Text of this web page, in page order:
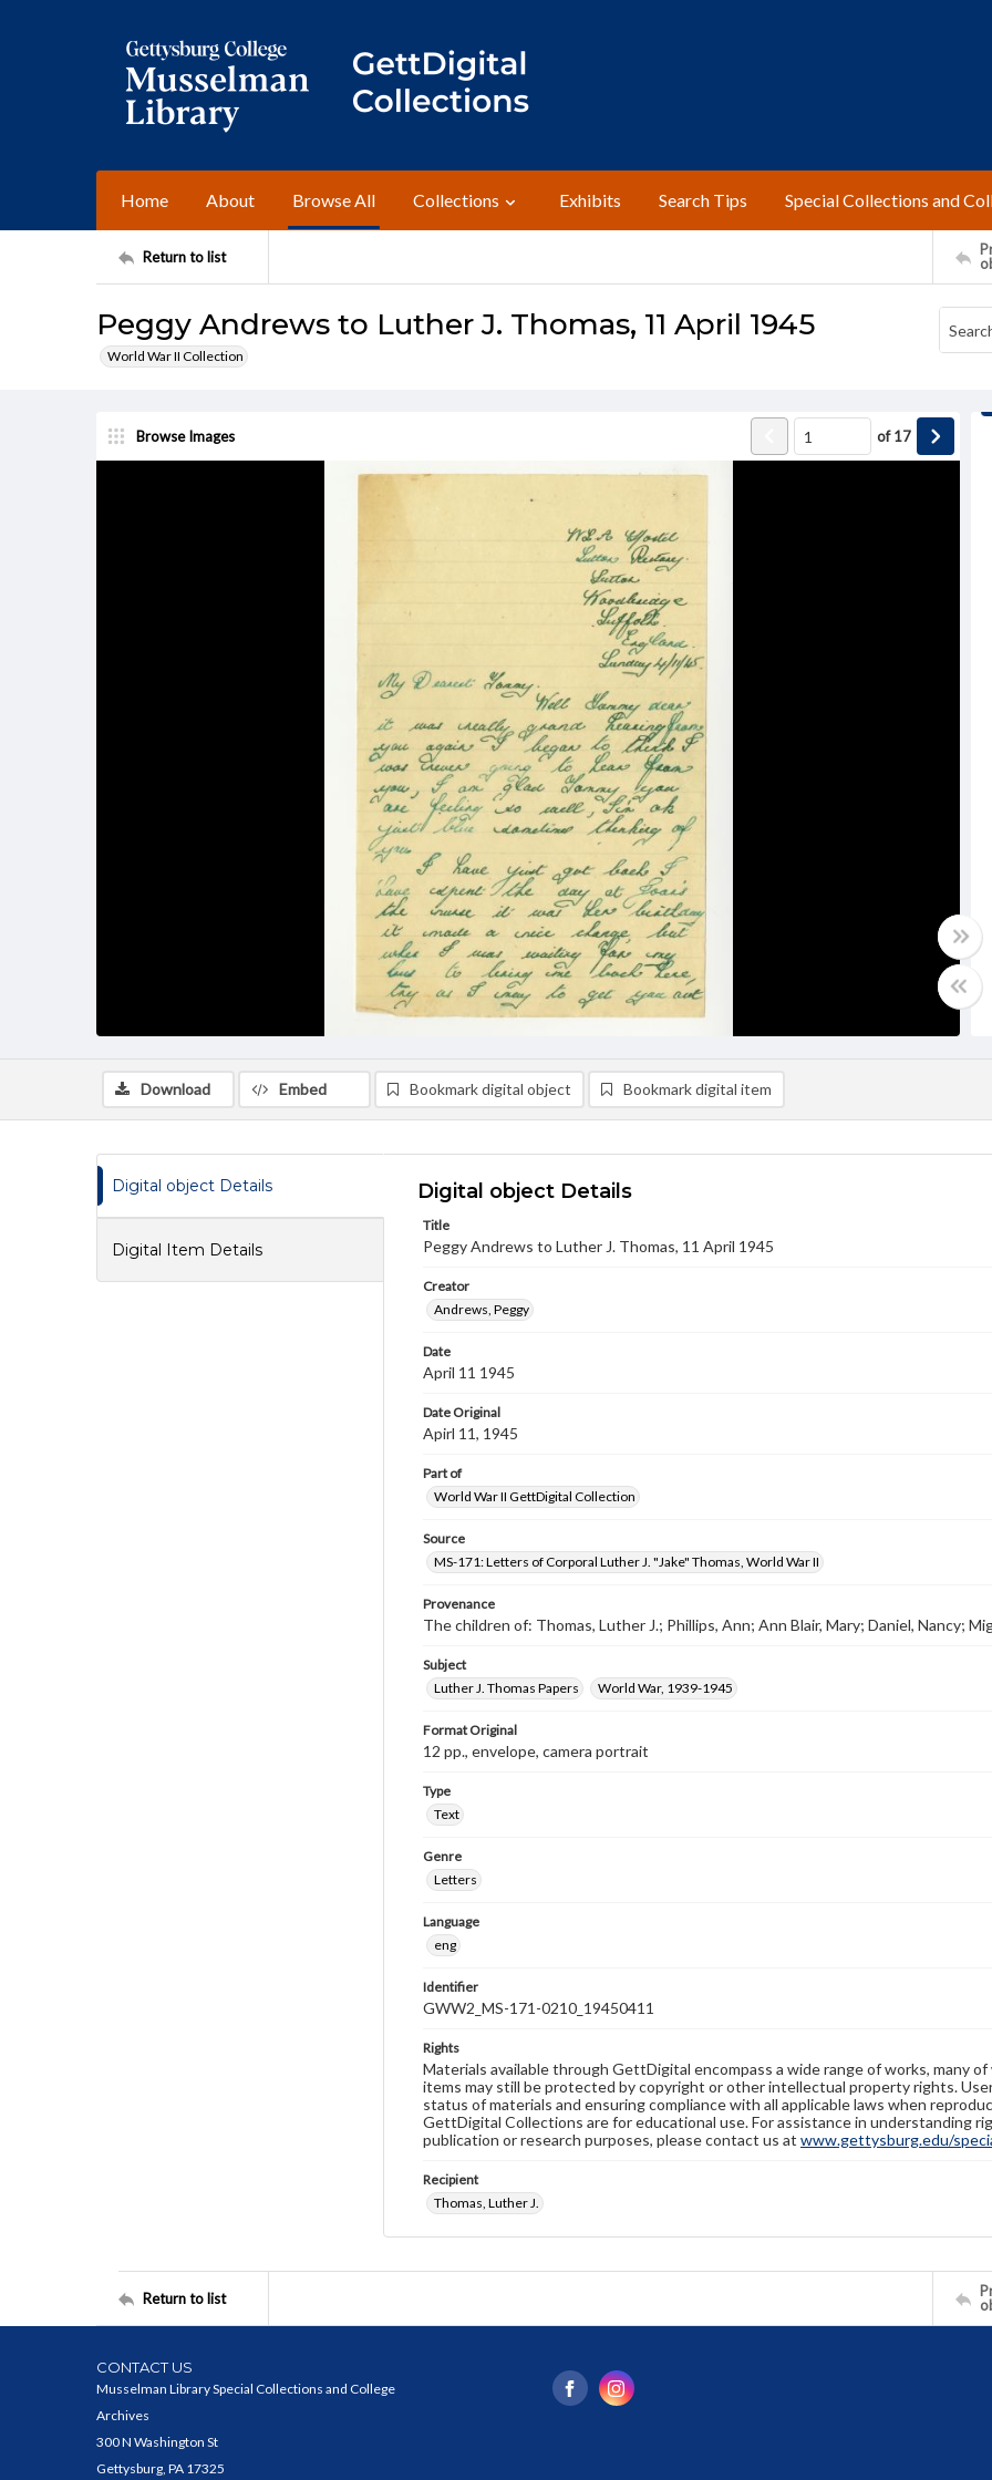
Home About Browse All Collections Exhibits Search Tips Special Collections and
Return to list
Peggy Andrews to Luther J. Thomas, 11 April 1945
World War II Collection
Browse Images of17
Download Embed Bookmark digital object Bookmark digital item
Digital object Details
Digital Item Details
Digital object Details
Title
Peggy Andrews to Luther J. Thomas, 11 April 1945
Creator
Andrews, Peggy
Date
April 11 1945
Date Original
Apirl 11, 1945
Part of
World War II GettDigital Collection
Source
MS-171: Letters of Corporal Luther J. "Jake" Thomas, World War II
Provenance
The children of: Thomas, Luther J.; Phillips, Ann; Ann Blair, Mary; Daniel, Nancy;
Subject
Luther J. Thomas Papers
World War, 1939-1945
Format Original
12 pp., envelope, camera portrait
Type
Text
Genre
Letters
Language
eng
Identifier
GWW2_MS-171-0210_19450411
Rights
Materials available through GettDigital encompass a wide range of works, many
items may still be protected by copyright or other intellectual property rights.
status of materials and ensuring compliance with all applicable laws when
GettDigital Collections are for educational use. For assistance in understanding
publication or research purposes, please contact us at www.gettysburg.edu/
Recipient
Thomas, Luther J.
Return to list
CONTACT US
Musselman Library Special Collections and College
Archives
300 N Washington St
Gettysburg, PA 17325